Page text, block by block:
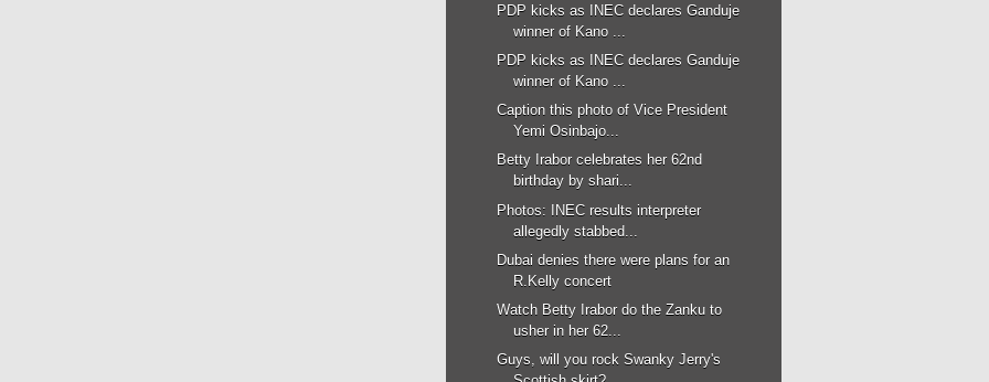
PDP kicks as INEC declares Ganduje
winner of Kano ...
PDP kicks as INEC declares Ganduje
winner of Kano ...
Caption this photo of Vice President
Yemi Osinbajo...
Betty Irabor celebrates her 62nd
birthday by shari...
Photos: INEC results interpreter
allegedly stabbed...
Dubai denies there were plans for an
R.Kelly concert
Watch Betty Irabor do the Zanku to
usher in her 62...
Guys, will you rock Swanky Jerry's